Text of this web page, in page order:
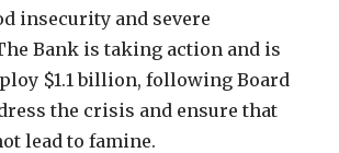
insecurity and severe
Bank is taking action and is
$1.1 billion, following Board
the crisis and ensure that
lead to famine.